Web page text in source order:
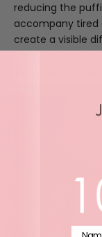
reducing the
accompany tired
create a visible
Rejuvenate
Name